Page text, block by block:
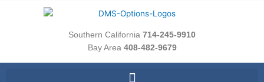
Southern California 714-245-9910
Bay Area 408-482-9679